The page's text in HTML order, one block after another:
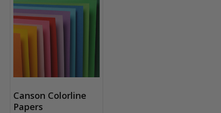
Canson Colorline
Papers